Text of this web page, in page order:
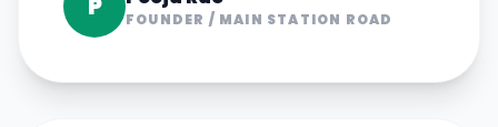
P FOUNDER / MAIN STATION ROAD